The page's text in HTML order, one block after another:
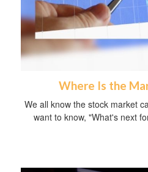
Where Is the
We all know the stock market
want to know, "What's next